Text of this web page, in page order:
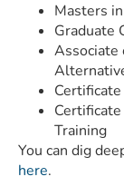
Masters
Graduate
Associate
Training
You can dig
here.